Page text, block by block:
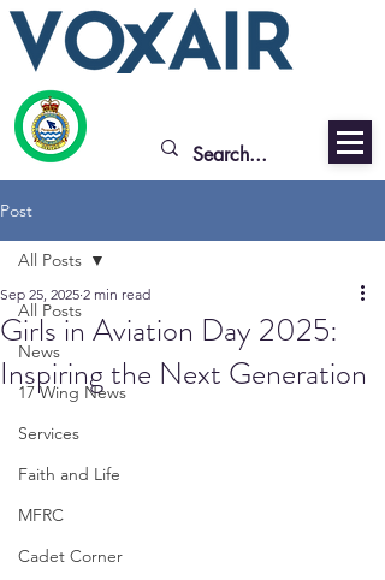
Post
All Posts
News
17 Wing News
Services
Faith and Life
MFRC
Cadet Corner
All Posts
Girls in Aviation Day 2025:
Inspiring the Next Generation
Sep 25, 2025 2 min read